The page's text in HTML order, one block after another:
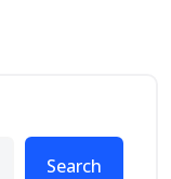
Search